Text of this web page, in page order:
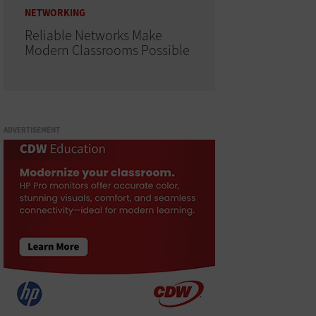
NETWORKING
Reliable Networks Make
Modern Classrooms Possible
ADVERTISEMENT